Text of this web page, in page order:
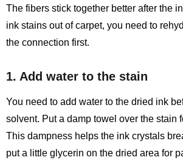
The fibers stick together better after the
ink stains out of carpet, you need to
the connection first.
1. Add water to the stain
You need to add water to the dried ink
solvent. Put a damp towel over the stain
This dampness helps the ink crystals
put a little glycerin on the dried area for